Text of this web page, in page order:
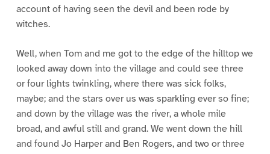
account of having seen the devil and been rode by
witches.
Well, when Tom and me got to the edge of the hilltop we
looked away down into the village and could see three
or four lights twinkling, where there was sick folks,
maybe; and the stars over us was sparkling ever so fine;
and down by the village was the river, a whole mile
broad, and awful still and grand. We went down the hill
and found Jo Harper and Ben Rogers, and two or three